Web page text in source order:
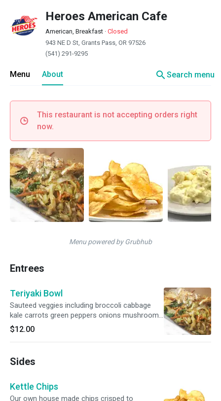
Heroes American Cafe
American, Breakfast · Closed
943 NE D St, Grants Pass, OR 97526
(541) 291-9295
Menu About searchSearch menu
This restaurant is not accepting orders right
now.
Menu powered by Grubhub
Entrees
Teriyaki Bowl
Sauteed veggies including broccoli cabbage
kale carrots green peppers onions mushrooms
with our teriyaki sauce ginger garlic sauce.
Served over rice. Add Steak Chicken you have
to Choose
$12.00
Sides
Kettle Chips
Our own house made chips crisped to